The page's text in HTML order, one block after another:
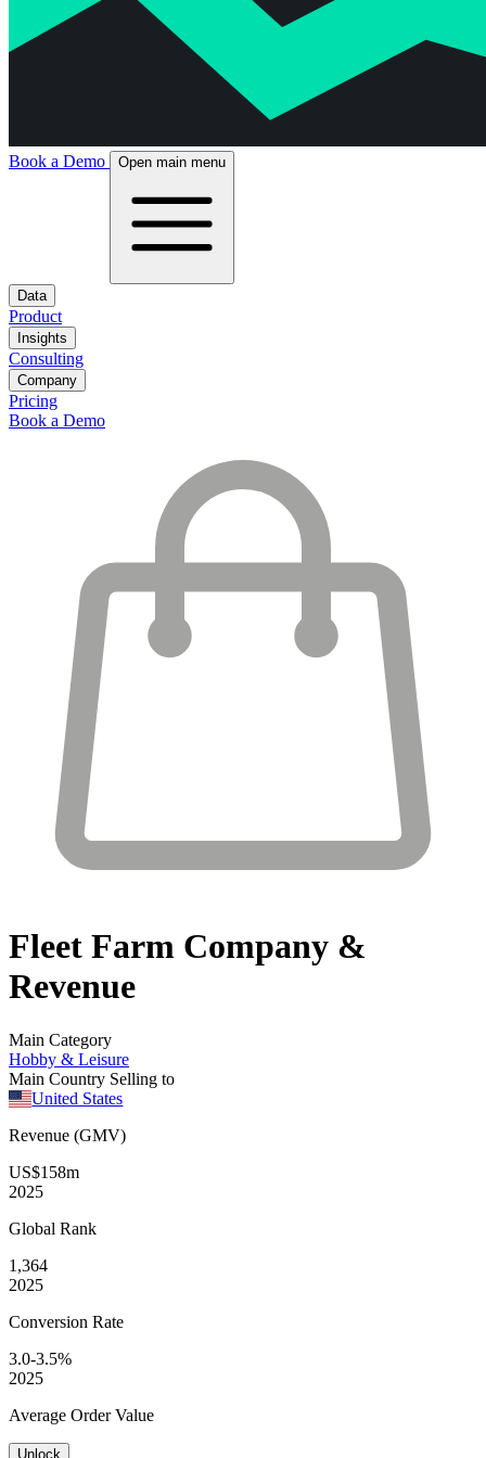
Book a Demo Open main menu
Data
Product
Insights
Consulting
Company
Pricing
Book a Demo
Fleet Farm Company &
Revenue
Main Category
Hobby & Leisure
Main Country Selling to
United States
Revenue (GMV)
US$158m
2025
Global Rank
1,364
2025
Conversion Rate
3.0-3.5%
2025
Average Order Value
Unlock